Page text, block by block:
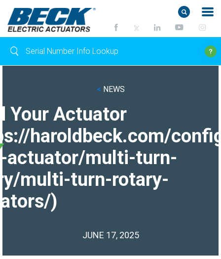
< NEWS
Your Actuator
haroldbeck.com/
actuator/multi-turn-
multi-turn-rotary-
)
JUNE 17, 2025